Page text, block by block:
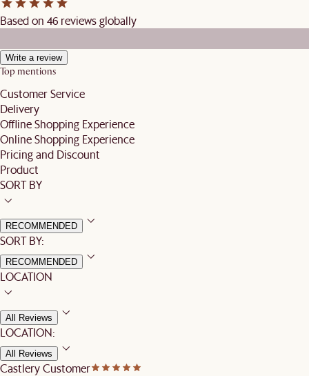
Based on 46 reviews globally
Write a review
Top mentions
Customer Service
Delivery
Offline Shopping Experience
Online Shopping Experience
Pricing and Discount
Product
SORT BY
RECOMMENDED
SORT BY:
RECOMMENDED
LOCATION
All Reviews
LOCATION:
All Reviews
Castlery Customer